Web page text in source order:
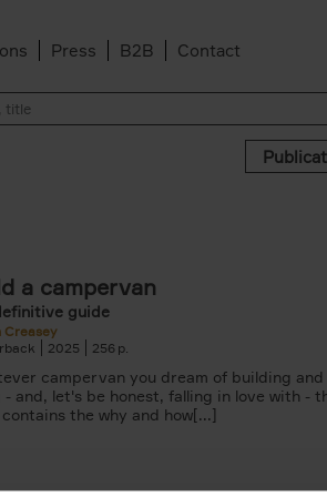
Press B2B Contact
a campervan
guide
Creasey
2025 256
campervan you dream of building and
- and, let's be honest, falling in love with -
the why and how[...]